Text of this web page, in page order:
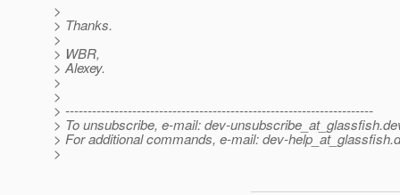
>
> Thanks.
>
> WBR,
> Alexey.
>
>
> ---------------------------------------------------------------------
> To unsubscribe, e-mail: dev-unsubscribe_at_glassfish.
> For additional commands, e-mail: dev-help_at_glassfish.
>